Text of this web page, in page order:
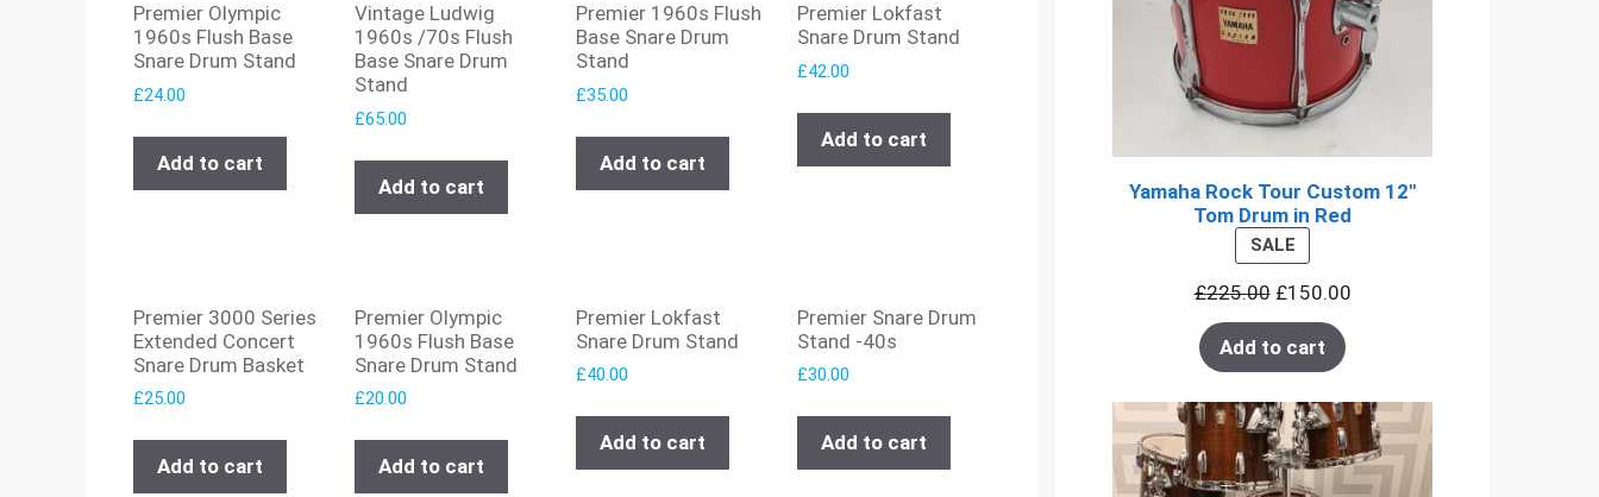
Premier Olympic
1960s Flush Base
Snare Drum Stand
£24.00
Add to cart
Vintage Ludwig
1960s /70s Flush
Base Snare Drum
Stand
£65.00
Add to cart
Premier 1960s Flush
Base Snare Drum
Stand
£35.00
Add to cart
Premier Lokfast
Snare Drum Stand
£42.00
Add to cart
Premier 3000 Series
Extended Concert
Snare Drum Basket
£25.00
Add to cart
Premier Olympic
1960s Flush Base
Snare Drum Stand
£20.00
Add to cart
Premier Lokfast
Snare Drum Stand
£40.00
Add to cart
Premier Snare Drum
Stand -40s
£30.00
Add to cart
Yamaha Rock Tour Custom 12"
Tom Drum in Red
SALEPRODUCT
ON
SALE
£225.00 £150.00
Add to cart